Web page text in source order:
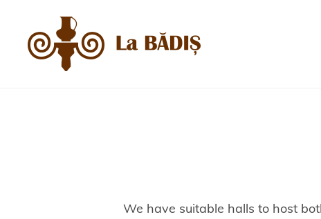
We have suitable halls to host